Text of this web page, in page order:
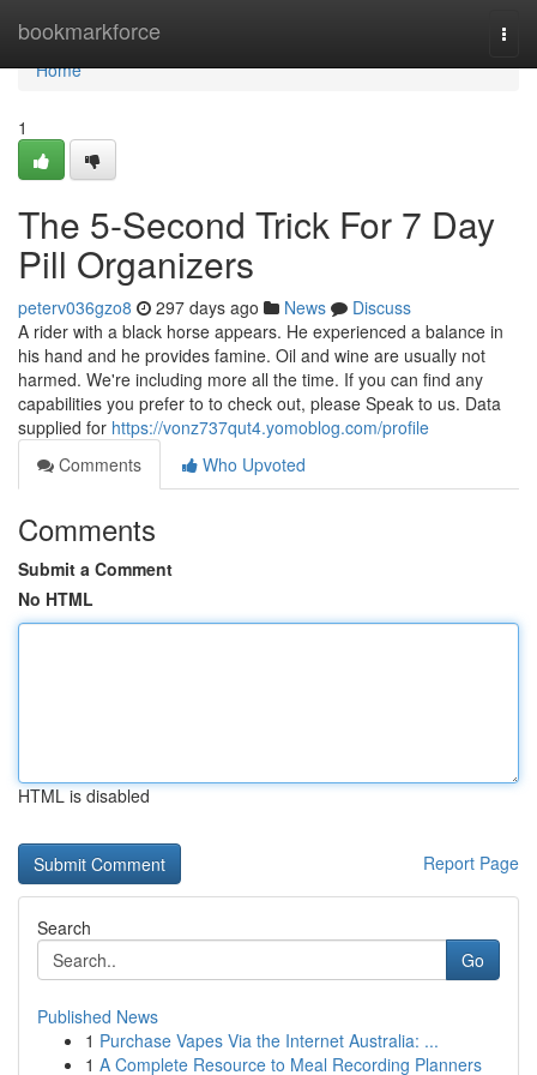
bookmarkforce
Home
Home
1
The 5-Second Trick For 7 Day
Pill Organizers
peterv036gzo8 297 days ago News
Discuss
A rider with a black horse appears. He experienced a balance in
his hand and he provides famine. Oil and wine are usually not
harmed. We're including more all the time. If you can find any
capabilities you prefer to to check out, please Speak to us. Data
supplied for https://vonz737qut4.yomoblog.com/profile
Comments
Who Upvoted
Comments
Submit a Comment
No HTML
HTML is disabled
Report Page
Search
Go
Published News
1 Purchase Vapes Via the Internet Australia: ...
1 A Complete Resource to Meal Recording Planners